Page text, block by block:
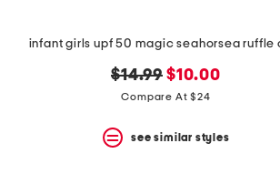
original
price:
$14.99 new
price:
$10.00
Compare At $24
see similar styles